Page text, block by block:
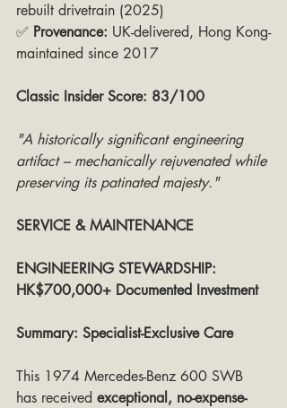
rebuilt drivetrain (2025)
✅ Provenance: UK-delivered, Hong Kong-
maintained since 2017
Classic Insider Score: 83/100
"A historically significant engineering
artifact – mechanically rejuvenated while
preserving its patinated majesty."
SERVICE & MAINTENANCE
ENGINEERING STEWARDSHIP:
HK$700,000+ Documented Investment
Summary: Specialist-Exclusive Care
This 1974 Mercedes-Benz 600 SWB
has received exceptional, no-expense-